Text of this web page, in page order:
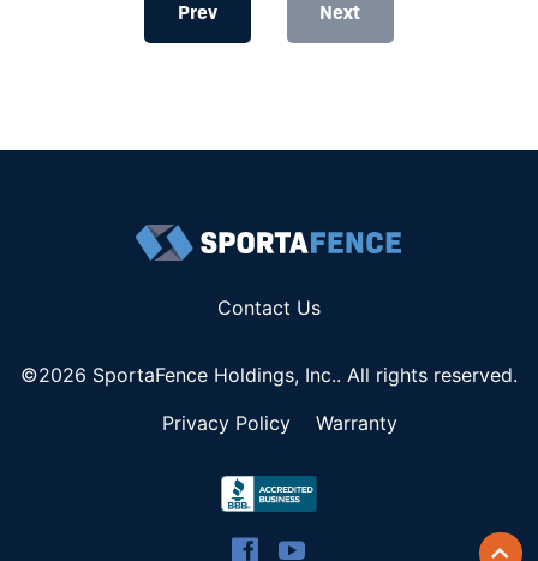
Prev Next
Contact Us
©2026 SportaFence Holdings, Inc.. All rights reserved.
Privacy Policy
Warranty